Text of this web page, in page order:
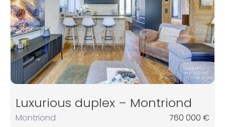
Luxurious duplex – Montriond
Montriond 760 000 €